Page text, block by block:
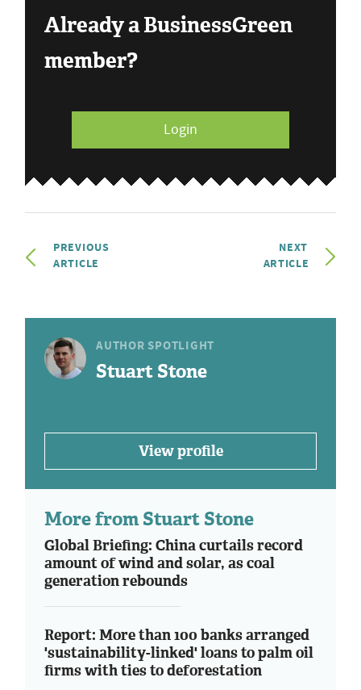
Already a BusinessGreen
member?
Login
PREVIOUS
ARTICLE
NEXT
ARTICLE
AUTHOR SPOTLIGHT
Stuart Stone
View profile
More from Stuart Stone
Global Briefing: China curtails record
amount of wind and solar, as coal
generation rebounds
Report: More than 100 banks arranged
'sustainability-linked' loans to palm oil
firms with ties to deforestation